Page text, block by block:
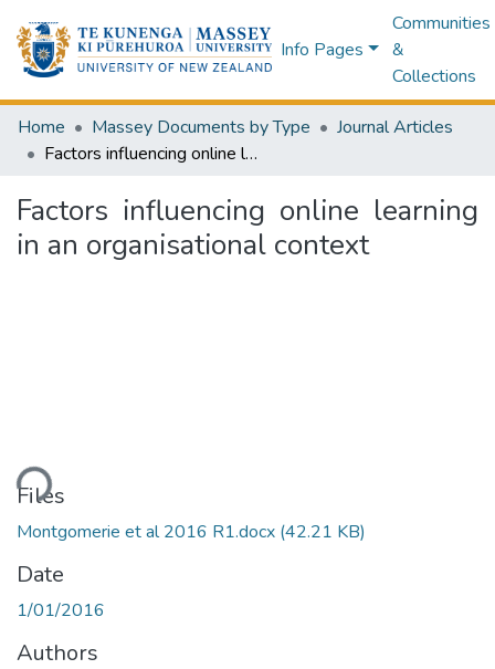
Info Pages
Communities
&
Collections
Home Massey Documents by Type
Journal Articles
Factors influencing online learning in an organisational context
Factors influencing online learning
in an organisational context
Files
Montgomerie et al 2016 R1.docx (42.21 KB)
Date
1/01/2016
Authors